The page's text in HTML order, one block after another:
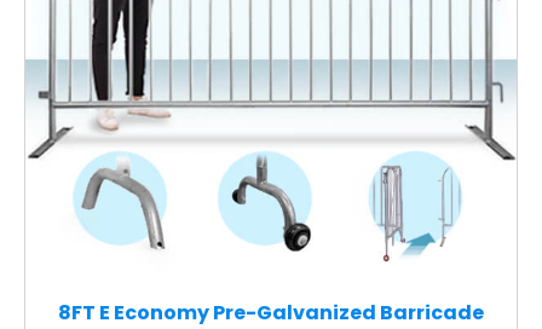
8FT E Economy Pre-Galvanized Barricade